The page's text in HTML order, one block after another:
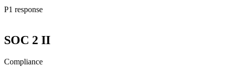
P1 response
SOC 2 II
Compliance